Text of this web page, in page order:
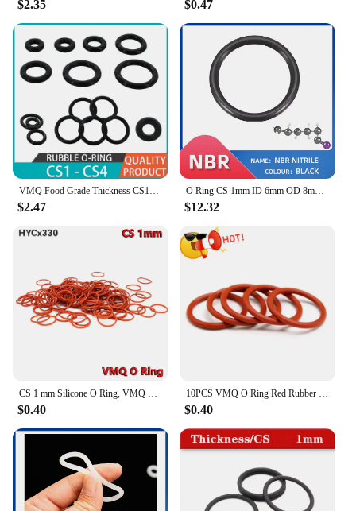
$2.35 $0.47
$2.47
O Ring CS 1mm ID 6mm OD 8mm Material With Silicone VMQ NBR FKM EPDM ORing Seal Gasket
$12.32
$0.40 $0.40